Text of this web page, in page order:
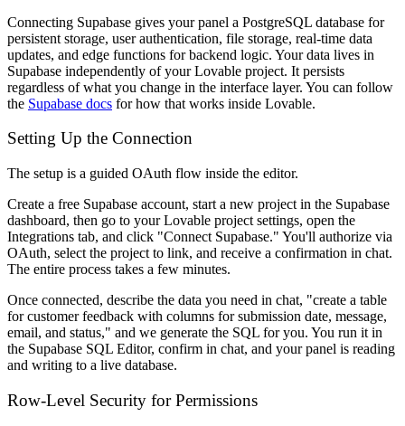
Connecting Supabase gives your panel a PostgreSQL database for
persistent storage, user authentication, file storage, real-time data
updates, and edge functions for backend logic. Your data lives in
Supabase independently of your Lovable project. It persists
regardless of what you change in the interface layer. You can follow
the Supabase docs for how that works inside Lovable.
Setting Up the Connection
The setup is a guided OAuth flow inside the editor.
Create a free Supabase account, start a new project in the Supabase
dashboard, then go to your Lovable project settings, open the
Integrations tab, and click "Connect Supabase." You'll authorize via
OAuth, select the project to link, and receive a confirmation in chat.
The entire process takes a few minutes.
Once connected, describe the data you need in chat, "create a table
for customer feedback with columns for submission date, message,
email, and status," and we generate the SQL for you. You run it in
the Supabase SQL Editor, confirm in chat, and your panel is reading
and writing to a live database.
Row-Level Security for Permissions